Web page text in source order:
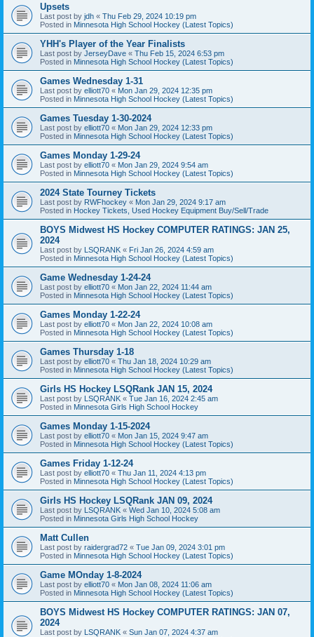
Upsets
Last post by jdh « Thu Feb 29, 2024 10:19 pm
Posted in Minnesota High School Hockey (Latest Topics)
YHH's Player of the Year Finalists
Last post by JerseyDave « Thu Feb 15, 2024 6:53 pm
Posted in Minnesota High School Hockey (Latest Topics)
Games Wednesday 1-31
Last post by elliott70 « Mon Jan 29, 2024 12:35 pm
Posted in Minnesota High School Hockey (Latest Topics)
Games Tuesday 1-30-2024
Last post by elliott70 « Mon Jan 29, 2024 12:33 pm
Posted in Minnesota High School Hockey (Latest Topics)
Games Monday 1-29-24
Last post by elliott70 « Mon Jan 29, 2024 9:54 am
Posted in Minnesota High School Hockey (Latest Topics)
2024 State Tourney Tickets
Last post by RWFhockey « Mon Jan 29, 2024 9:17 am
Posted in Hockey Tickets, Used Hockey Equipment Buy/Sell/Trade
BOYS Midwest HS Hockey COMPUTER RATINGS: JAN 25,
2024
Last post by LSQRANK « Fri Jan 26, 2024 4:59 am
Posted in Minnesota High School Hockey (Latest Topics)
Game Wednesday 1-24-24
Last post by elliott70 « Mon Jan 22, 2024 11:44 am
Posted in Minnesota High School Hockey (Latest Topics)
Games Monday 1-22-24
Last post by elliott70 « Mon Jan 22, 2024 10:08 am
Posted in Minnesota High School Hockey (Latest Topics)
Games Thursday 1-18
Last post by elliott70 « Thu Jan 18, 2024 10:29 am
Posted in Minnesota High School Hockey (Latest Topics)
Girls HS Hockey LSQRank JAN 15, 2024
Last post by LSQRANK « Tue Jan 16, 2024 2:45 am
Posted in Minnesota Girls High School Hockey
Games Monday 1-15-2024
Last post by elliott70 « Mon Jan 15, 2024 9:47 am
Posted in Minnesota High School Hockey (Latest Topics)
Games Friday 1-12-24
Last post by elliott70 « Thu Jan 11, 2024 4:13 pm
Posted in Minnesota High School Hockey (Latest Topics)
Girls HS Hockey LSQRank JAN 09, 2024
Last post by LSQRANK « Wed Jan 10, 2024 5:08 am
Posted in Minnesota Girls High School Hockey
Matt Cullen
Last post by raidergrad72 « Tue Jan 09, 2024 3:01 pm
Posted in Minnesota High School Hockey (Latest Topics)
Game MOnday 1-8-2024
Last post by elliott70 « Mon Jan 08, 2024 11:06 am
Posted in Minnesota High School Hockey (Latest Topics)
BOYS Midwest HS Hockey COMPUTER RATINGS: JAN 07,
2024
Last post by LSQRANK « Sun Jan 07, 2024 4:37 am